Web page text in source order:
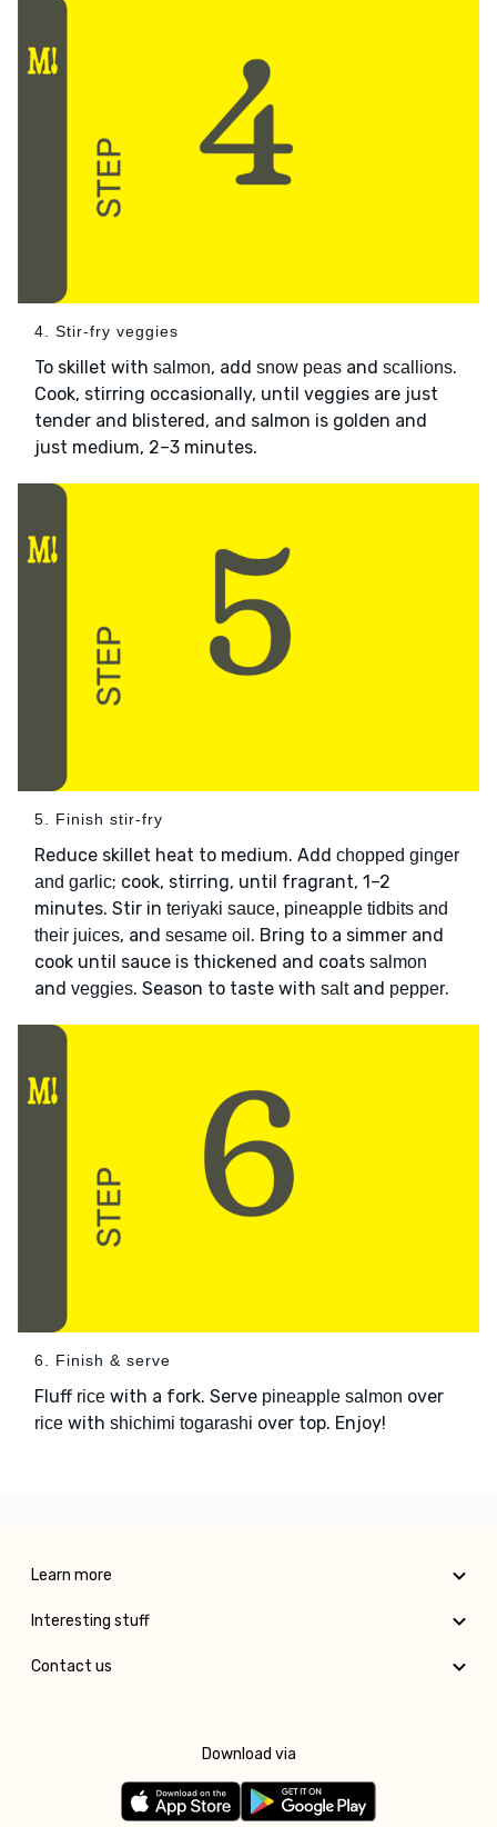
4. Stir-fry veggies
To skillet with salmon, add snow peas and scallions.
Cook, stirring occasionally, until veggies are just
tender and blistered, and salmon is golden and
just medium, 2–3 minutes.
5. Finish stir-fry
Reduce skillet heat to medium. Add chopped ginger
and garlic; cook, stirring, until fragrant, 1–2
minutes. Stir in teriyaki sauce, pineapple tidbits and
their juices, and sesame oil . Bring to a simmer and
cook until sauce is thickened and coats salmon
and veggies. Season to taste with saltand pepper.
6. Finish & serve
Fluff rice with a fork. Serve pineapple salmon over
rice with shichimi togarashi over top. Enjoy!
Learn more
Interesting stuff
Contact us
Download via